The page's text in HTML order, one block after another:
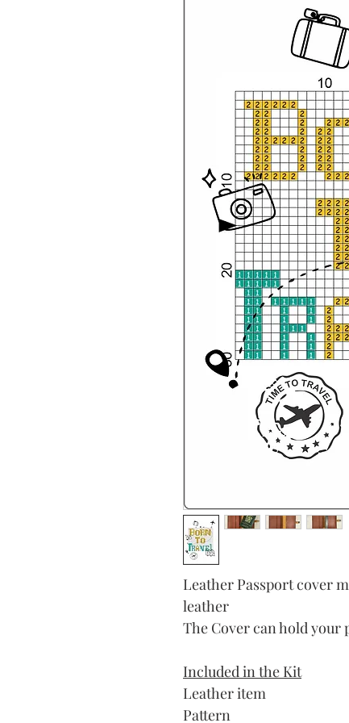
Leather Passport cover
leather
The Cover can hold your
Included in the Kit
Leather item
Pattern